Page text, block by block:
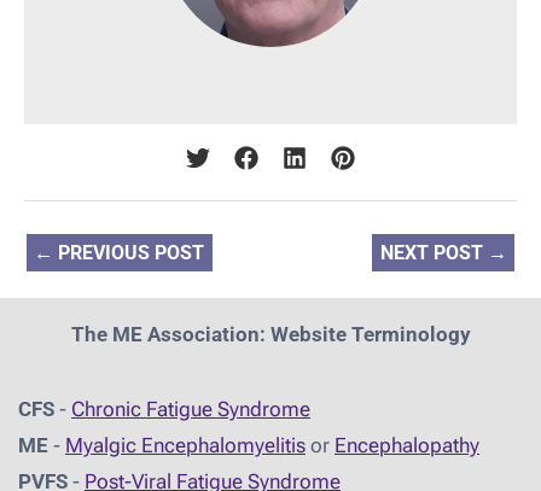
← PREVIOUS POST NEXT POST →
The ME Association: Website Terminology
CFS - Chronic Fatigue Syndrome
ME - Myalgic Encephalomyelitis or Encephalopathy
PVFS - Post-Viral Fatigue Syndrome